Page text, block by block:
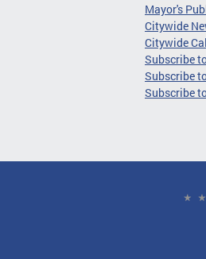
Mayor's
Citywide
Citywide
Subscribe
Subscribe
Subscribe